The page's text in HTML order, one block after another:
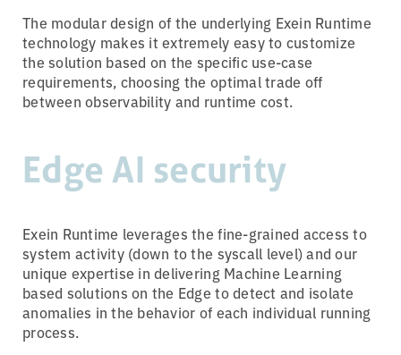
The modular design of the underlying Exein Runtime
technology makes it extremely easy to customize
the solution based on the specific use-case
requirements, choosing the optimal trade off
between observability and runtime cost.
Edge AI security
Exein Runtime leverages the fine-grained access to
system activity (down to the syscall level) and our
unique expertise in delivering Machine Learning
based solutions on the Edge to detect and isolate
anomalies in the behavior of each individual running
process.